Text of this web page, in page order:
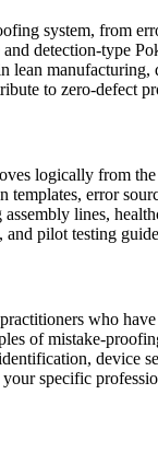
system, from
detection-type
to zero-defect
logically from
error
lines,
pilot testing
who
of mistake-
device
specific